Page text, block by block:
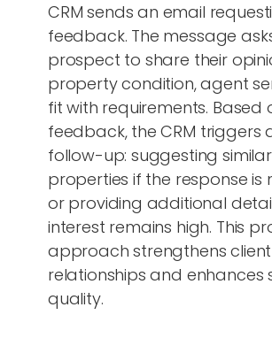
CRM sends an email
feedback. The message
prospect to share their
property condition, agent
fit with requirements. Based
feedback, the CRM triggers
follow-up: suggesting similar
properties if the response is
or providing additional
interest remains high. This
approach strengthens client
relationships and enhances
quality.